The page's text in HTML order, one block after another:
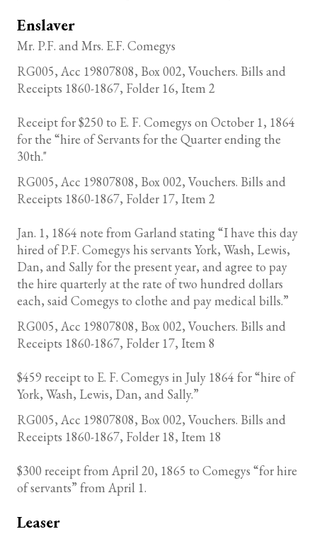
Enslaver
Mr. P.F. and Mrs. E.F. Comegys
RG005, Acc 19807808, Box 002, Vouchers. Bills and
Receipts 1860-1867, Folder 16, Item 2
Receipt for $250 to E. F. Comegys on October 1, 1864
for the “hire of Servants for the Quarter ending the
30th."
RG005, Acc 19807808, Box 002, Vouchers. Bills and
Receipts 1860-1867, Folder 17, Item 2
Jan. 1, 1864 note from Garland stating “I have this day
hired of P.F. Comegys his servants York, Wash, Lewis,
Dan, and Sally for the present year, and agree to pay
the hire quarterly at the rate of two hundred dollars
each, said Comegys to clothe and pay medical bills.”
RG005, Acc 19807808, Box 002, Vouchers. Bills and
Receipts 1860-1867, Folder 17, Item 8
$459 receipt to E. F. Comegys in July 1864 for “hire of
York, Wash, Lewis, Dan, and Sally.”
RG005, Acc 19807808, Box 002, Vouchers. Bills and
Receipts 1860-1867, Folder 18, Item 18
$300 receipt from April 20, 1865 to Comegys “for hire
of servants” from April 1.
Leaser